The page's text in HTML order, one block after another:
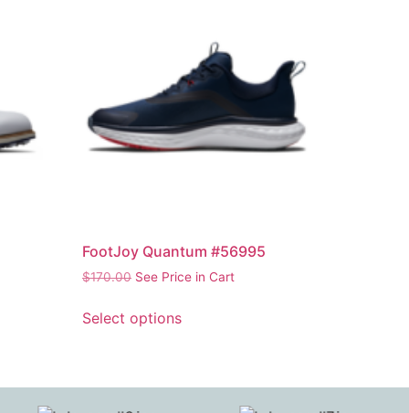
FootJoy Quantum #56995
$170.00 See Price in Cart
Select options